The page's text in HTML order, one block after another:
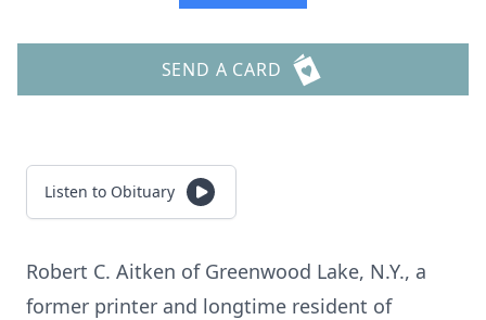
SEND A CARD
Listen to Obituary
Robert C. Aitken of Greenwood Lake, N.Y., a
former printer and longtime resident of